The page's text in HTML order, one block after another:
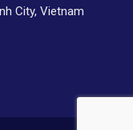
City, Vietnam